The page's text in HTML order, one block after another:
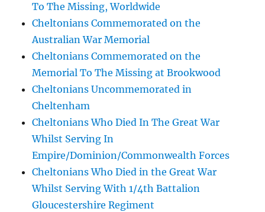
To The Missing, Worldwide
Cheltonians Commemorated on the
Australian War Memorial
Cheltonians Commemorated on the
Memorial To The Missing at Brookwood
Cheltonians Uncommemorated in
Cheltenham
Cheltonians Who Died In The Great War
Whilst Serving In
Empire/Dominion/Commonwealth Forces
Cheltonians Who Died in the Great War
Whilst Serving With 1/4th Battalion
Gloucestershire Regiment